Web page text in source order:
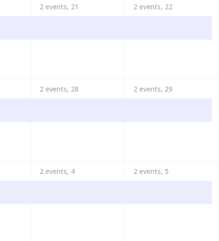
2 events, 21 2 events, 22
2 events, 28 2 events, 29
2 events, 4 2 events,5